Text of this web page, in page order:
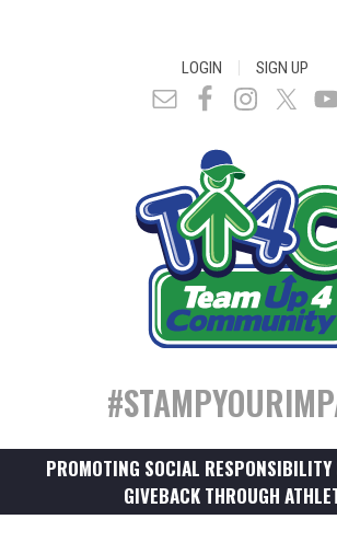
LOGIN | SIGN UP
PROMOTING SOCIAL
GIVEBACK THROUGH